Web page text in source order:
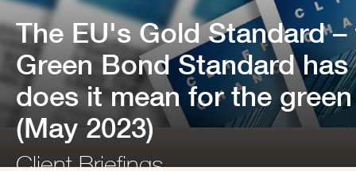
The EU's Gold Standard
Green Bond Standard
does it mean for the
(May 2023)
Client Briefings